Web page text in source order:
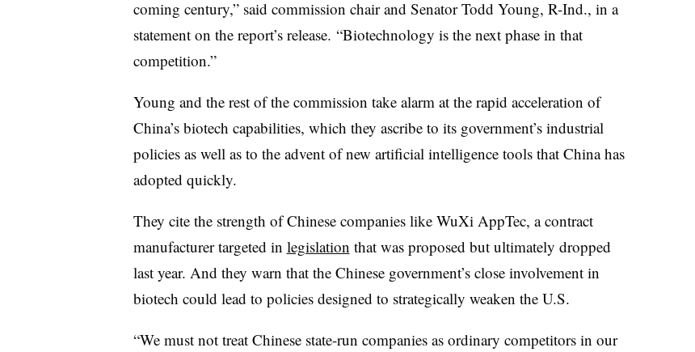
coming century,” said commission chair and Senator Todd Young, R-Ind., in a
statement on the report’s release. “Biotechnology is the next phase in that
competition.”
Young and the rest of the commission take alarm at the rapid acceleration of
China’s biotech capabilities, which they ascribe to its government’s industrial
policies as well as to the advent of new artificial intelligence tools that China has
adopted quickly.
They cite the strength of Chinese companies like WuXi AppTec, a contract
manufacturer targeted in legislation that was proposed but ultimately dropped
last year. And they warn that the Chinese government’s close involvement in
biotech could lead to policies designed to strategically weaken the U.S.
“We must not treat Chinese state-run companies as ordinary competitors in our